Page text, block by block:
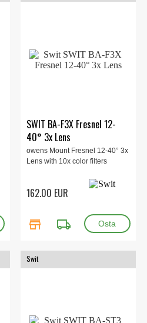
SWIT BA-F3X Fresnel 12-
40° 3x Lens
owens Mount Fresnel 12-40° 3x
Lens with 10x color filters
162.00 EUR
store local_shipping
Swit